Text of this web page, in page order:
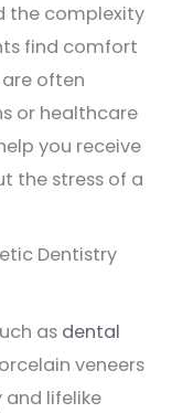
the complexity
find comfort
are often
or healthcare
you receive
the stress of a
Dentistry
as dental
veneers
lifelike